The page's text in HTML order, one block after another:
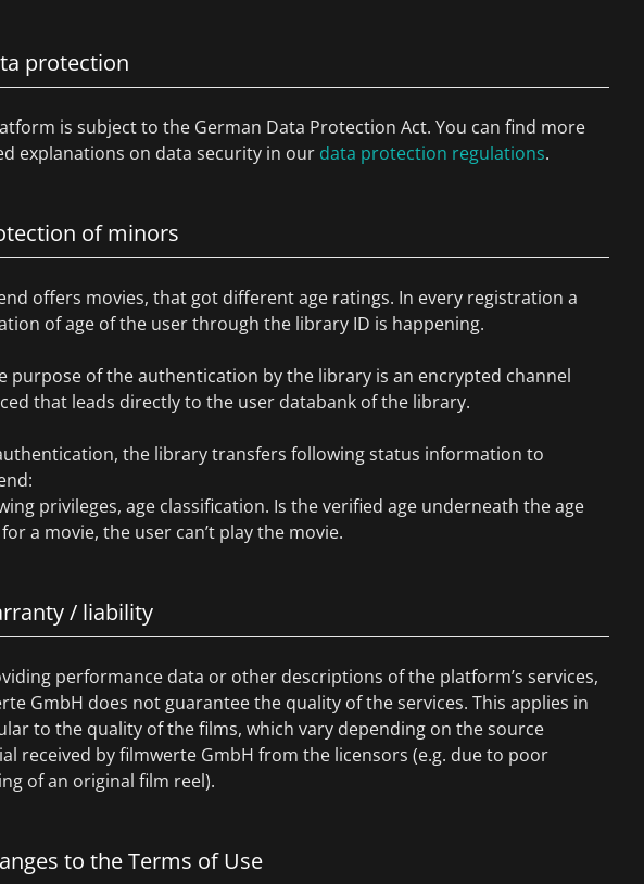
protection
is subject to the German Data Protection Act. You can find more
explanations on data security in our data protection regulations.
of minors
offers movies, that got different age ratings. In every registration a
of age of the user through the library ID is happening.
purpose of the authentication by the library is an encrypted channel
that leads directly to the user databank of the library.
the library transfers following status information to
privileges, age classification. Is the verified age underneath the age
a movie, the user can’t play the movie.
/ liability
performance data or other descriptions of the platform’s services,
GmbH does not guarantee the quality of the services. This applies in
to the quality of the films, which vary depending on the source
received by filmwerte GmbH from the licensors (e.g. due to poor
of an original film reel).
to the Terms of Use